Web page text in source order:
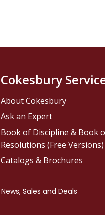
Cokesbury
About Cokesbury
Ask an Expert
Book of Discipline & Book
Resolutions (Free Versions)
Catalogs & Brochures